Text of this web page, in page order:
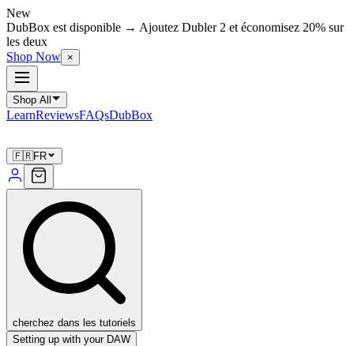
New
DubBox est disponible → Ajoutez Dubler 2 et économisez 20% sur
les deux
Shop Now ×
Shop All
LearnReviewsFAQsDubBox
🇫🇷FR
cherchez dans les tutoriels
Setting up with your DAW